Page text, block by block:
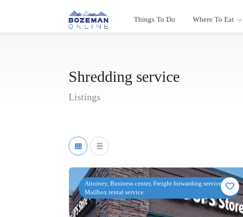
Things To Do Where To Eat
Shredding service
Listings
Attorney, Business center, Freight forwarding service,
Mailbox rental service